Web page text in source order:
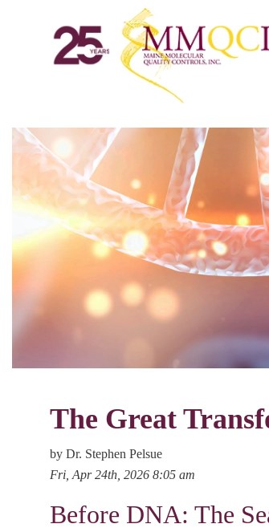
The Great
by Dr. Stephen Pelsue
Fri, Apr 24th, 2026 8:05 am
Before DNA: The